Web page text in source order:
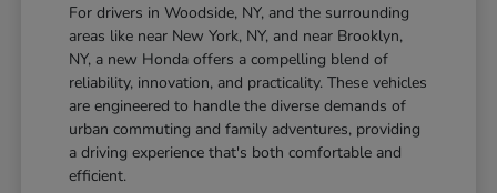
For drivers in Woodside, NY, and the surrounding
areas like near New York, NY, and near Brooklyn,
NY, a new Honda offers a compelling blend of
reliability, innovation, and practicality. These vehicles
are engineered to handle the diverse demands of
urban commuting and family adventures, providing
a driving experience that's both comfortable and
efficient.